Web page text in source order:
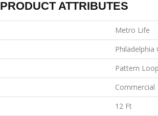
PRODUCT ATTRIBUTES
Metro Life
Philadelphia
Pattern Loop
Commercial
12 Ft